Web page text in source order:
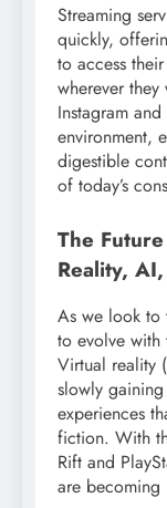
Streaming
quickly,
to access
wherever
Instagram
environment,
digestible
of today’s
The
Reality,
As we look to
to evolve with
Virtual reality
slowly
experiences
fiction. With
Rift and
are becoming